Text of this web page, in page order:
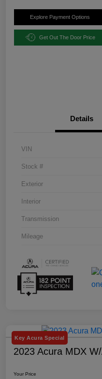
Explore Payment Options
Get Out The Door Price
Details
VIN
Stock #
Exterior
Interior
Transmission
Mileage
Key Acura Special
2023 Acura MDX
Your Price